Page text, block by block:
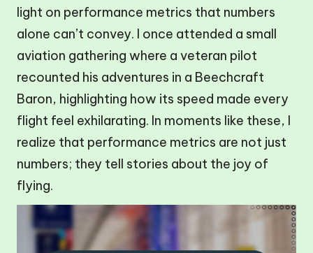
light on performance metrics that numbers
alone can’t convey. I once attended a small
aviation gathering where a veteran pilot
recounted his adventures in a Beechcraft
Baron, highlighting how its speed made every
flight feel exhilarating. In moments like these, I
realize that performance metrics are not just
numbers; they tell stories about the joy of
flying.